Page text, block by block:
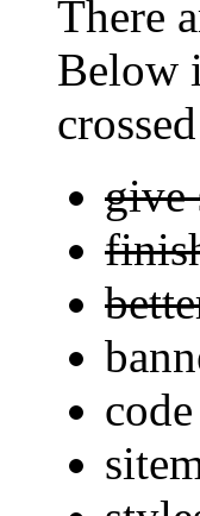
There
Below
give